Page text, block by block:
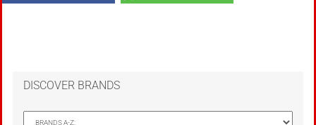
DISCOVER BRANDS